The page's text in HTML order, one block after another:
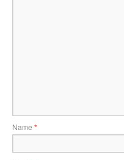
Name *